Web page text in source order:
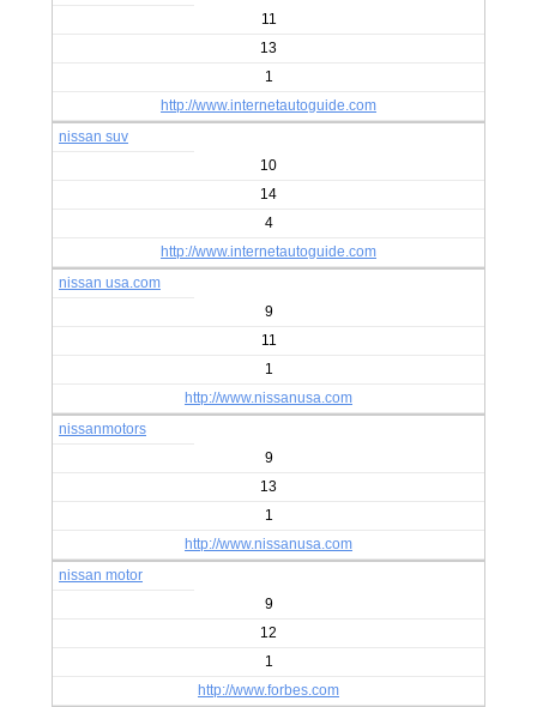
11
13
1
http://www.internetautoguide.com
nissan suv
10
14
4
http://www.internetautoguide.com
nissan usa.com
9
11
1
http://www.nissanusa.com
nissanmotors
9
13
1
http://www.nissanusa.com
nissan motor
9
12
1
http://www.forbes.com